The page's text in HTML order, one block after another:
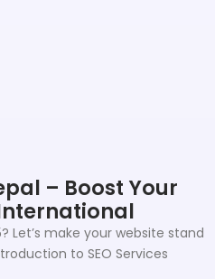
– Boost Your
Let’s make your website stand
to SEO Services